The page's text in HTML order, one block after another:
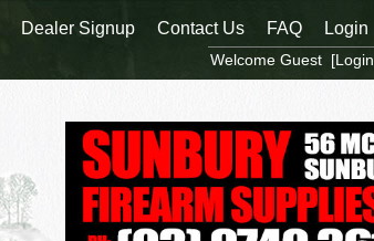
Dealer Signup Contact Us FAQ Login
Welcome Guest [Login